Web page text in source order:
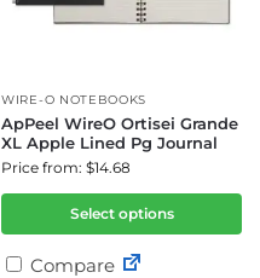
WIRE-O NOTEBOOKS
ApPeel WireO Ortisei Grande
XL Apple Lined Pg Journal
Price from: $14.68
Select options
Compare